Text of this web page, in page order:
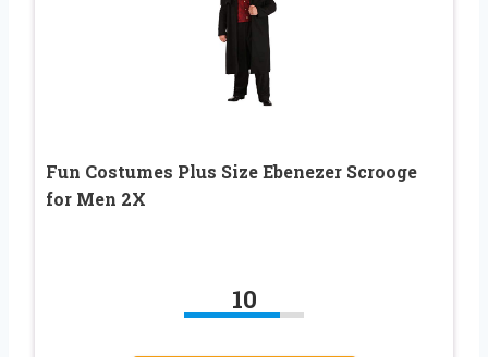
Fun Costumes Plus Size Ebenezer Scrooge
for Men 2X
10